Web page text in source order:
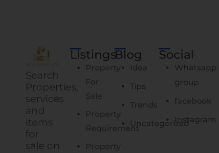
Search
Properties,
services
and
items
for
sale on
Listings
Property
For
Sale
Property
Requirement
Property
Blog
Idea
Tips
Trends
Uncategorized
Social
Whatsapp
group
facebook
Instagram